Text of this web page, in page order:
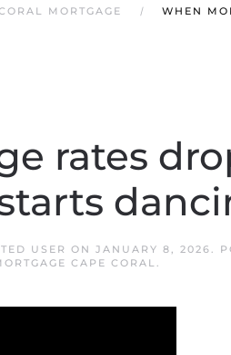
MORTGAGE
WHEN
rates
USER ON JANUARY 8, 2026.
CAPE CORAL.